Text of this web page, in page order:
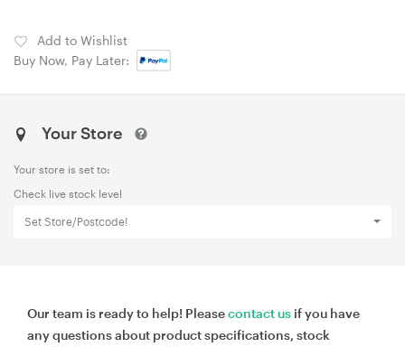
Add to Wishlist
Buy Now, Pay Later:
Your Store
Your store is set to:
Check live stock level
Set Store/Postcode!
Our team is ready to help! Pleasecontact us if you have
any questions about product specifications, stock